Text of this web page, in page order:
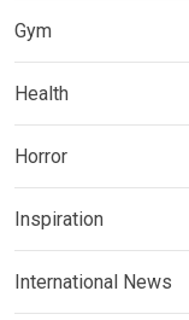
Gym
Health
Horror
Inspiration
International News